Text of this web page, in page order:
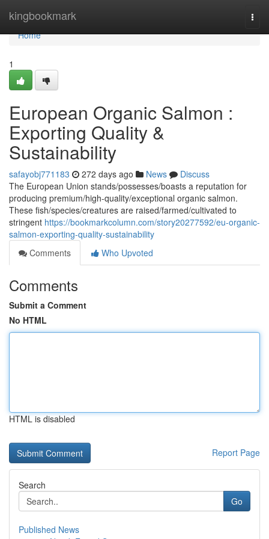
kingbookmark
Home
Home
1
European Organic Salmon :
Exporting Quality &
Sustainability
safayobj771183 272 days ago News
Discuss
The European Union stands/possesses/boasts a reputation for
producing premium/high-quality/exceptional organic salmon.
These fish/species/creatures are raised/farmed/cultivated to
stringent https://bookmarkcolumn.com/story20277592/eu-organic-
salmon-exporting-quality-sustainability
Comments
Who Upvoted
Comments
Submit a Comment
No HTML
HTML is disabled
Report Page
Search
Go
Published News